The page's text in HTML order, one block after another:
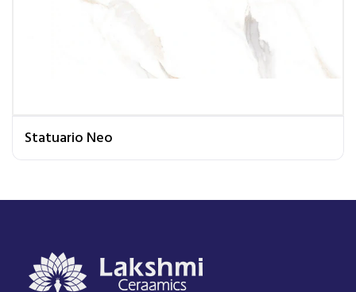
Statuario Neo